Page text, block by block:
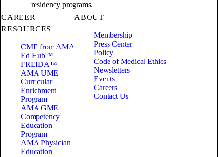
residency programs.
CAREER
RESOURCES
CME from AMA
Ed Hub™
FREIDA™
AMA UME
Curricular
Enrichment
Program
AMA GME
Competency
Education
Program
AMA Physician
Education
ABOUT
Membership
Press Center
Policy
Code of Medical Ethics
Newsletters
Events
Careers
Contact Us